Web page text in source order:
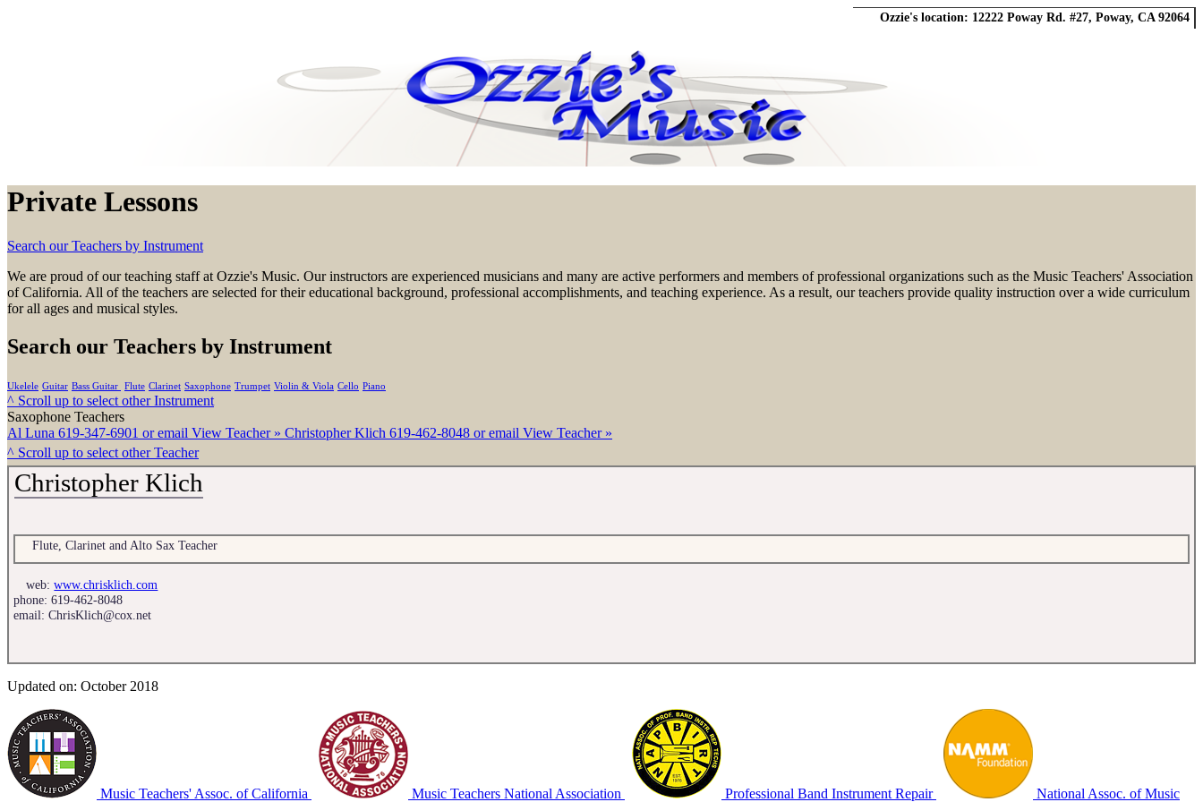
Ozzie's location: 12222 Poway Rd. #27, Poway, CA 92064
Private Lessons
Search our Teachers by Instrument
We are proud of our teaching staff at Ozzie's Music. Our instructors are experienced musicians and many are active performers and members of professional organizations such as the Music Teachers' Association
of California. All of the teachers are selected for their educational background, professional accomplishments, and teaching experience. As a result, our teachers provide quality instruction over a wide curriculum
for all ages and musical styles.
Search our Teachers by Instrument
Ukelele Guitar Bass Guitar Flute Clarinet Saxophone Trumpet Violin & Viola Cello Piano
^ Scroll up to select other Instrument
Saxophone Teachers
Al Luna 619-347-6901 or email View Teacher » Christopher Klich 619-462-8048 or email View Teacher »
^ Scroll up to select other Teacher
Christopher Klich
Flute, Clarinet and Alto Sax Teacher
web: www.chrisklich.com
phone: 619-462-8048
email: ChrisKlich@cox.net
Updated on: October 2018
Music Teachers' Assoc. of California Music Teachers National Association Professional Band Instrument Repair
National Assoc. of Music